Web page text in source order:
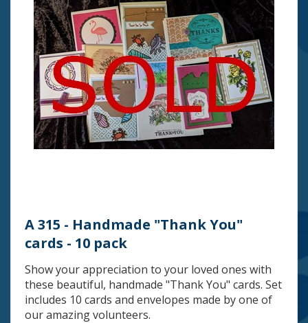
A 315 - Handmade "Thank You"
cards - 10 pack
Show your appreciation to your loved ones with
these beautiful, handmade "Thank You" cards. Set
includes 10 cards and envelopes made by one of
our amazing volunteers.